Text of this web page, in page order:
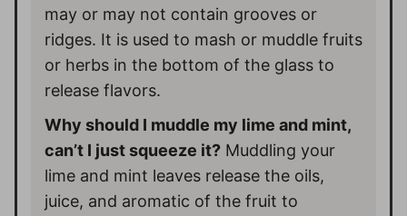
may or may not contain grooves or
ridges. It is used to mash or muddle fruits
or herbs in the bottom of the glass to
release flavors.
Why should I muddle my lime and mint,
can’t I just squeeze it? Muddling your
lime and mint leaves release the oils,
juice, and aromatic of the fruit to